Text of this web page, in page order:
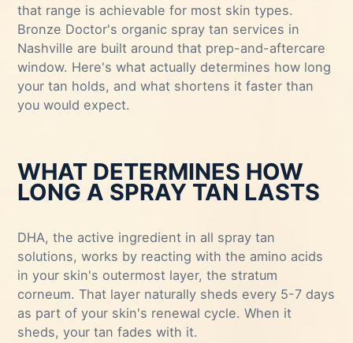
that range is achievable for most skin types.
Bronze Doctor's organic spray tan services in
Nashville are built around that prep-and-aftercare
window. Here's what actually determines how long
your tan holds, and what shortens it faster than
you would expect.
WHAT DETERMINES HOW
LONG A SPRAY TAN LASTS
DHA, the active ingredient in all spray tan
solutions, works by reacting with the amino acids
in your skin's outermost layer, the stratum
corneum. That layer naturally sheds every 5-7 days
as part of your skin's renewal cycle. When it
sheds, your tan fades with it.